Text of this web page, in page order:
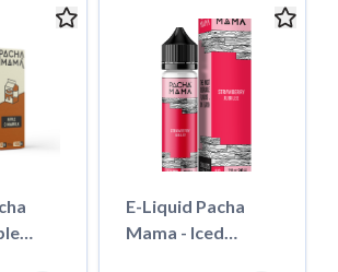
E-Liquid Pacha
Mama - Iced